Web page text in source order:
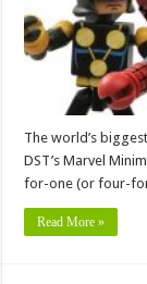
The world’s
DST’s Marvel
for-one (or four-
Read More »